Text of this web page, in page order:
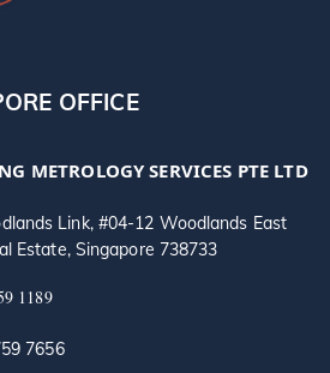
OFFICE
METROLOGY SERVICES PTE LTD
Link, #04-12 Woodlands East
Estate, Singapore 738733
1189
7656